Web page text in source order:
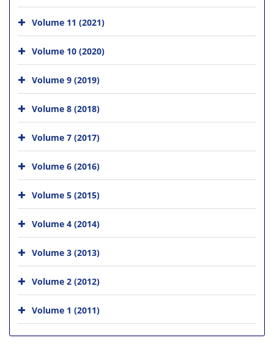
Volume 11 (2021)
Volume 10 (2020)
Volume 9 (2019)
Volume 8 (2018)
Volume 7 (2017)
Volume 6 (2016)
Volume 5 (2015)
Volume 4 (2014)
Volume 3 (2013)
Volume 2 (2012)
Volume 1 (2011)